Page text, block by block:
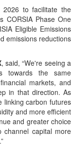
to facilitate the
CORSIA Phase One
Eligible Emissions
emissions reductions
, said, “We're seeing a
towards the same
markets, and
in that direction. As
linking carbon futures
and more efficient
and greater choice
capital more